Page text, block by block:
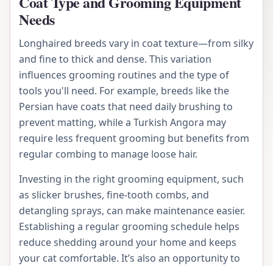
Needs
Longhaired breeds vary in coat texture—from silky
and fine to thick and dense. This variation
influences grooming routines and the type of
tools you'll need. For example, breeds like the
Persian have coats that need daily brushing to
prevent matting, while a Turkish Angora may
require less frequent grooming but benefits from
regular combing to manage loose hair.
Investing in the right grooming equipment, such
as slicker brushes, fine-tooth combs, and
detangling sprays, can make maintenance easier.
Establishing a regular grooming schedule helps
reduce shedding around your home and keeps
your cat comfortable. It’s also an opportunity to